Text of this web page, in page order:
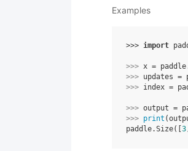
Examples
>>> import
>>> x = paddle
>>> updates =
>>> index =
>>> output =
>>> print (
paddle.Size([ 3